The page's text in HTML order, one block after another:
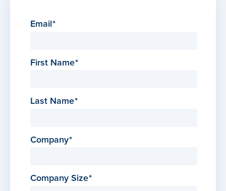
Email
First Name
Last Name
Company
Company Size